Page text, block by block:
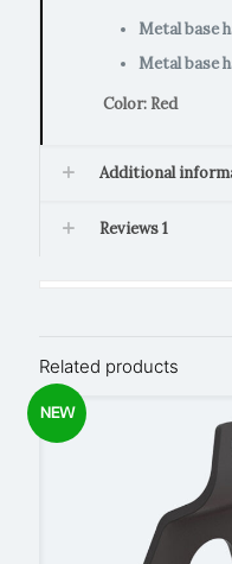
Metal base
Metal base
Color: Red
Additional
Reviews1
Related products
NEW